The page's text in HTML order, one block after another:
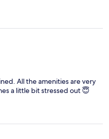
All the amenities are very
a little bit stressed out 😇